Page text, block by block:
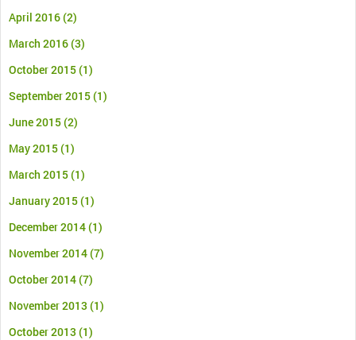
April 2016(2)
March 2016(3)
October 2015(1)
September 2015(1)
June 2015(2)
May 2015(1)
March 2015(1)
January 2015(1)
December 2014(1)
November 2014(7)
October 2014(7)
November 2013 (1)
October 2013 (1)